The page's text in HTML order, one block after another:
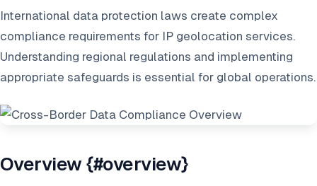
International data protection laws create complex
compliance requirements for IP geolocation services.
Understanding regional regulations and implementing
appropriate safeguards is essential for global operations.
Overview {#overview}